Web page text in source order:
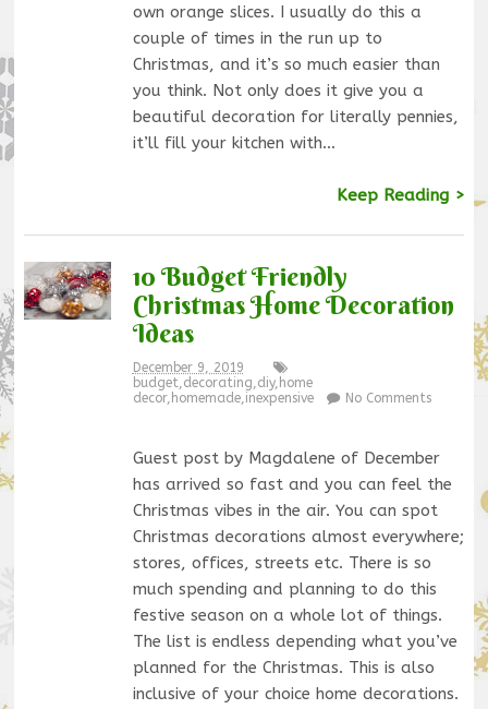
own orange slices. I usually do this a
couple of times in the run up to
Christmas, and it’s so much easier than
you think. Not only does it give you a
beautiful decoration for literally pennies,
it’ll fill your kitchen with…
Keep Reading >
10 Budget Friendly
Christmas Home Decoration
Ideas
December 9, 2019
budget,decorating,diy, home
decor, homemade,inexpensive No Comments
Guest post by Magdalene of December
has arrived so fast and you can feel the
Christmas vibes in the air. You can spot
Christmas decorations almost everywhere;
stores, offices, streets etc. There is so
much spending and planning to do this
festive season on a whole lot of things.
The list is endless depending what you’ve
planned for the Christmas. This is also
inclusive of your choice home decorations.